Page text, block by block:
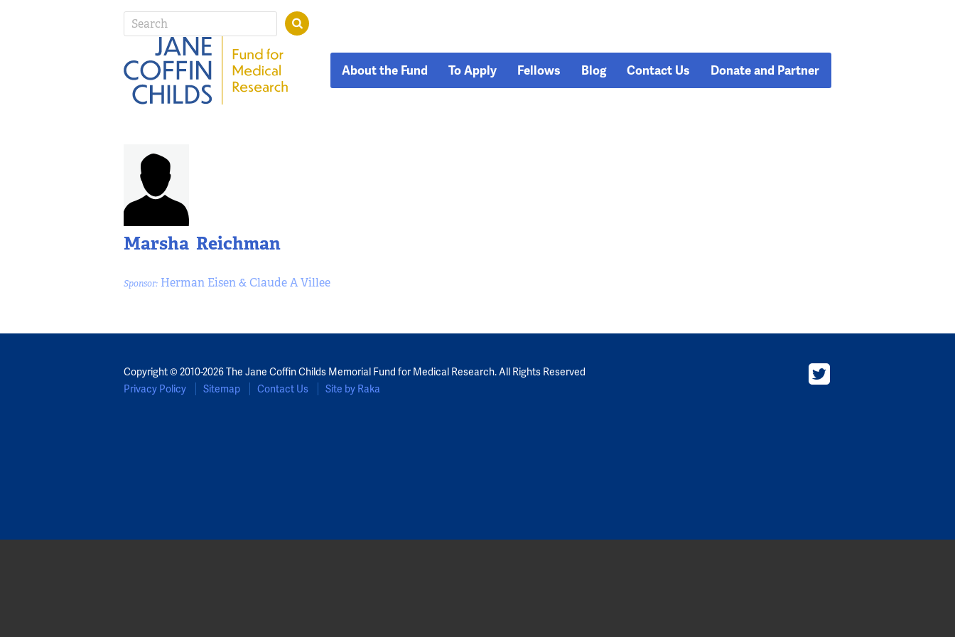
About the Fund To Apply Fellows Blog Contact Us Donate and Partner
Marsha Reichman
Sponsor: Herman Eisen & Claude A Villee
Copyright © 2010-2026 The Jane Coffin Childs Memorial Fund for Medical Research. All Rights Reserved
Privacy Policy
Sitemap Contact Us Site by Raka